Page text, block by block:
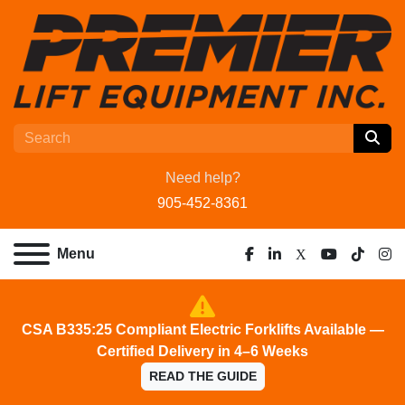
Need help?
905-452-8361
Menu
facebook
linkedin
x youtube
tiktok
CSA B335:25 Compliant Electric Forklifts Available —
Certified Delivery in 4–6 Weeks
READ THE GUIDE